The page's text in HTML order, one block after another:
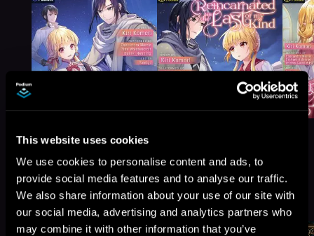
This website uses cookies
We use cookies to personalise content and ads, to
provide social media features and to analyse our traffic.
We also share information about your use of our site with
our social media, advertising and analytics partners who
may combine it with other information that you’ve
More Titles You Might
Like
See All >